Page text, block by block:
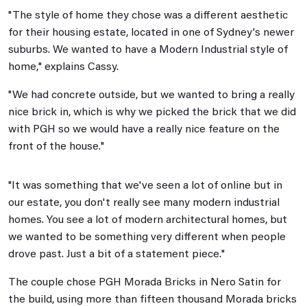
"The style of home they chose was a different aesthetic
for their housing estate, located in one of Sydney's newer
suburbs. We wanted to have a Modern Industrial style of
home," explains Cassy.
"We had concrete outside, but we wanted to bring a really
nice brick in, which is why we picked the brick that we did
with PGH so we would have a really nice feature on the
front of the house."
"It was something that we've seen a lot of online but in
our estate, you don't really see many modern industrial
homes. You see a lot of modern architectural homes, but
we wanted to be something very different when people
drove past. Just a bit of a statement piece."
The couple chose PGH Morada Bricks in Nero Satin for
the build, using more than fifteen thousand Morada bricks